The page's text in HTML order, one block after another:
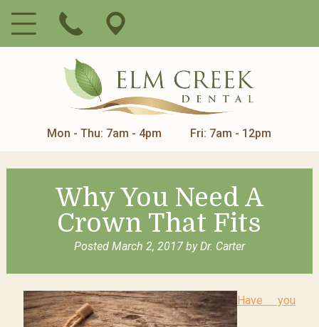
Mon - Thu: 7am - 4pm Fri: 7am - 12pm
Why You Need A
Crown That Fits
Posted March 2, 2017 by Dr. Carter
Have you